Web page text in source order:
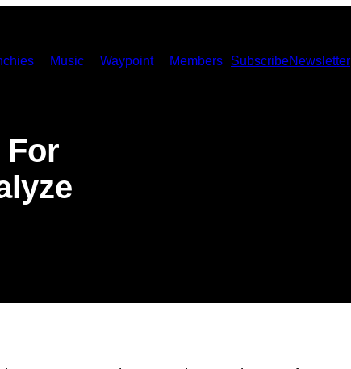
Music Waypoint Members SubscribeNewsletter
For